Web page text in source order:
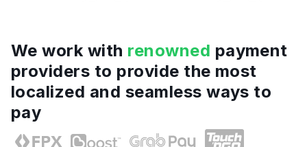
We work with renowned payment
providers to provide the most
localized and seamless ways to
pay